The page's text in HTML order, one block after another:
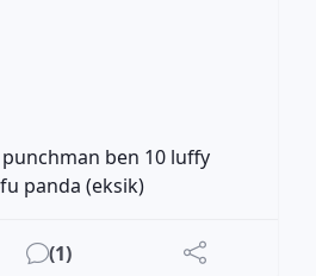
ben 10 luffy
panda (eksik)
(1)